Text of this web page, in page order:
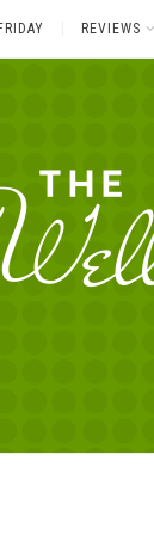
REVIEWS